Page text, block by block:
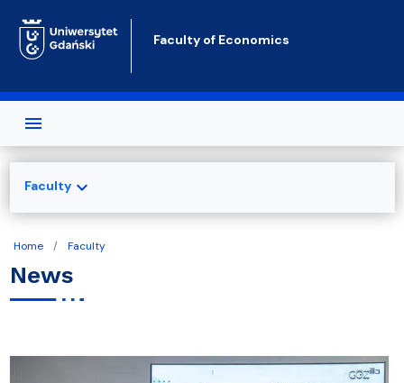
Faculty of Economics
Home Faculty
News
Facultyexpand_more